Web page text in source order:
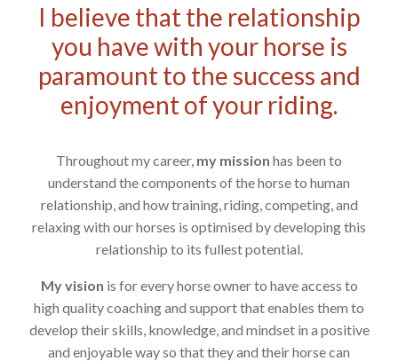
I believe that the relationship
you have with your horse is
paramount to the success and
enjoyment of your riding.
Throughout my career, my mission has been to
understand the components of the horse to human
relationship, and how training, riding, competing, and
relaxing with our horses is optimised by developing this
relationship to its fullest potential.
My vision is for every horse owner to have access to
high quality coaching and support thatenables them to
develop their skills, knowledge, and mindset in a positive
and enjoyable way so that they and their horse can